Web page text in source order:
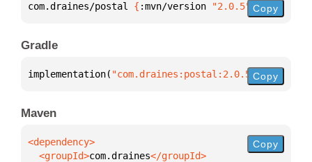
com.draines/postal { :mvn/version "2.0.5" }
Copy
Gradle
implementation( "com.draines:postal:2.0.5")
Copy
Maven
  <groupId>
com.draines
Copy